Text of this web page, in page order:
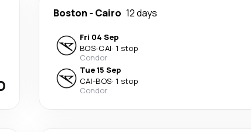
Boston - Cairo 12 days
Fri 04 Sep
BOS-CAI· 1 stop
Condor
Tue 15 Sep
CAI-BOS· 1 stop
Condor